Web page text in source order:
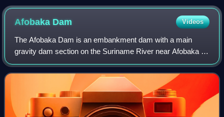
Paramaribo.
Afobaka Dam Videos
The Afobaka Dam is an embankment dam with a main
gravity dam section on the Suriname River near Afobaka in
Brokopondo District of Suriname. The primary purpose of
the dam is to generate hydroelectric